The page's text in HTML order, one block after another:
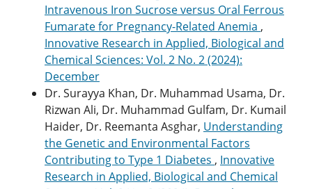
Intravenous Iron Sucrose versus Oral Ferrous
Fumarate for Pregnancy-Related Anemia ,
Innovative Research in Applied, Biological and
Chemical Sciences: Vol. 2 No. 2 (2024):
December
Dr. Surayya Khan, Dr. Muhammad Usama, Dr.
Rizwan Ali, Dr. Muhammad Gulfam, Dr. Kumail
Haider, Dr. Reemanta Asghar, Understanding
the Genetic and Environmental Factors
Contributing to Type 1 Diabetes , Innovative
Research in Applied, Biological and Chemical